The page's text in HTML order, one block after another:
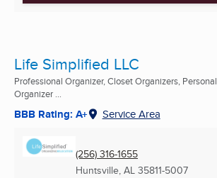
Life Simplified LLC
Professional Organizer, Closet Organizers, Personal
Organizer ...
BBB Rating: A+ Service Area
(256) 316-1655
Huntsville, AL 35811-5007